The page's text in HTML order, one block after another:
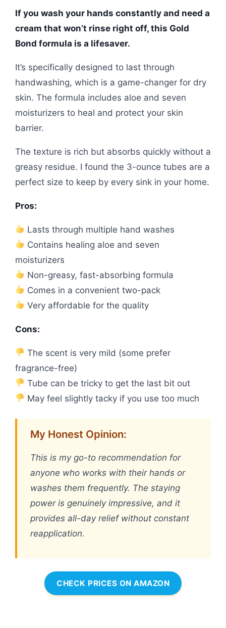
If you wash your hands constantly and need a
cream that won’t rinse right off, this Gold
Bond formula is a lifesaver.
It’s specifically designed to last through
handwashing, which is a game-changer for dry
skin. The formula includes aloe and seven
moisturizers to heal and protect your skin
barrier.
The texture is rich but absorbs quickly without a
greasy residue. I found the 3-ounce tubes are a
perfect size to keep by every sink in your home.
Pros:
Lasts through multiple hand washes
Contains healing aloe and seven
moisturizers
Non-greasy, fast-absorbing formula
Comes in a convenient two-pack
Very affordable for the quality
Cons:
The scent is very mild (some prefer
fragrance-free)
Tube can be tricky to get the last bit out
May feel slightly tacky if you use too much
My Honest Opinion:
This is my go-to recommendation for
anyone who works with their hands or
washes them frequently. The staying
power is genuinely impressive, and it
provides all-day relief without constant
reapplication.
CHECK PRICES ON AMAZON